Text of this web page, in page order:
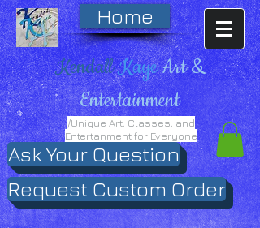
Home
KendallKayeArt &
Entertainment
/Unique Art, Classes, and
Entertanment for Everyone
Ask Your Question
Request Custom Order